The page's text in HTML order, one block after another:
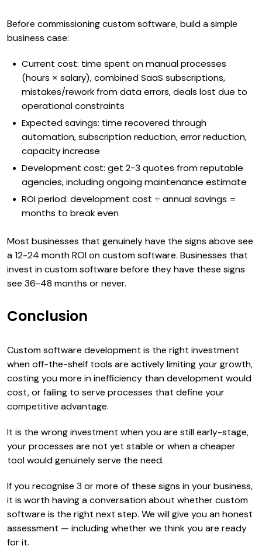
Before commissioning custom software, build a simple
business case:
Current cost: time spent on manual processes
(hours × salary), combined SaaS subscriptions,
mistakes/rework from data errors, deals lost due to
operational constraints
Expected savings: time recovered through
automation, subscription reduction, error reduction,
capacity increase
Development cost: get 2-3 quotes from reputable
agencies, including ongoing maintenance estimate
ROI period: development cost ÷ annual savings =
months to break even
Most businesses that genuinely have the signs above see
a 12-24 month ROI on custom software. Businesses that
invest in custom software before they have these signs
see 36-48 months or never.
Conclusion
Custom software development is the right investment
when off-the-shelf tools are actively limiting your growth,
costing you more in inefficiency than development would
cost, or failing to serve processes that define your
competitive advantage.
It is the wrong investment when you are still early-stage,
your processes are not yet stable or when a cheaper
tool would genuinely serve the need.
If you recognise 3 or more of these signs in your business,
it is worth having a conversation about whether custom
software is the right next step. We will give you an honest
assessment — including whether we think you are ready
for it.